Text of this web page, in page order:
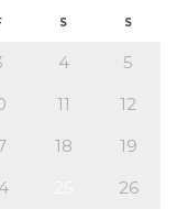
S S
4
5
11
12
18
19
26